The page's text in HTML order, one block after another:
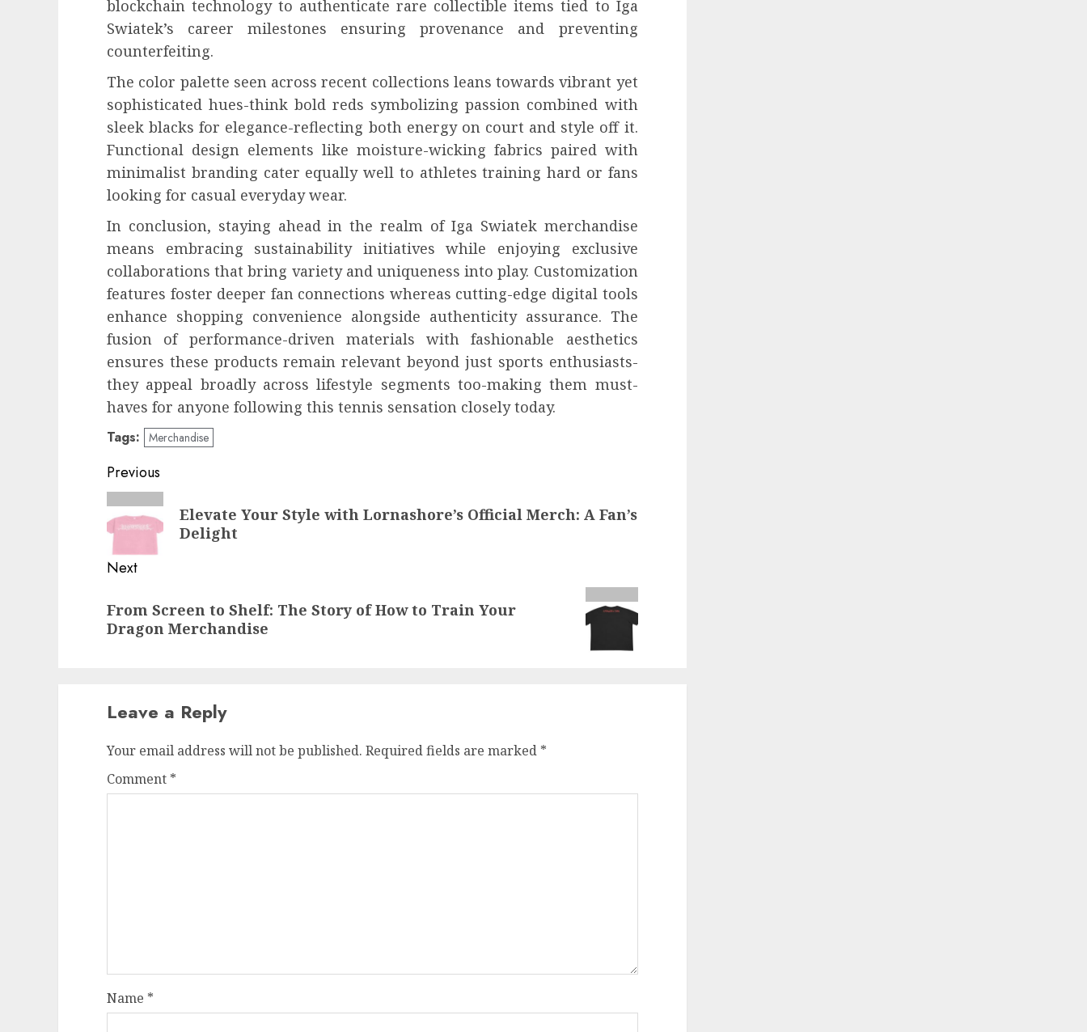
blockchain technology to authenticate rare collectible items tied to Iga
Swiatek’s career milestones ensuring provenance and preventing
counterfeiting.
The color palette seen across recent collections leans towards vibrant yet
sophisticated hues-think bold reds symbolizing passion combined with
sleek blacks for elegance-reflecting both energy on court and style off it.
Functional design elements like moisture-wicking fabrics paired with
minimalist branding cater equally well to athletes training hard or fans
looking for casual everyday wear.
In conclusion, staying ahead in the realm of Iga Swiatek merchandise
means embracing sustainability initiatives while enjoying exclusive
collaborations that bring variety and uniqueness into play. Customization
features foster deeper fan connections whereas cutting-edge digital tools
enhance shopping convenience alongside authenticity assurance. The
fusion of performance-driven materials with fashionable aesthetics
ensures these products remain relevant beyond just sports enthusiasts-
they appeal broadly across lifestyle segments too-making them must-
haves for anyone following this tennis sensation closely today.
Tags: Merchandise
Post
navigation
Previous
Previous
post:
Elevate Your Style with Lornashore’s Official Merch: A Fan’s
Delight
Next
post:
From Screen to Shelf: The Story of How to Train Your
Dragon Merchandise
Leave a Reply
Your email address will not be published. Required fields are marked *
Comment *
Name *